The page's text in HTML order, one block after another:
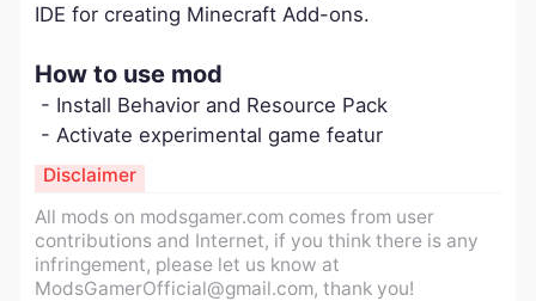
IDE for creating Minecraft Add-ons.
How to use mod
- Install Behavior and Resource Pack
- Activate experimental game featur
All mods on modsgamer.com comes from user
contributions and Internet, if you think there is any
infringement, please let us know at
ModsGamerOfficial@gmail.com, thank you!
Disclaimer